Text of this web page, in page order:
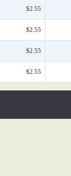
$2.55
$2.55
$2.55
$2.55